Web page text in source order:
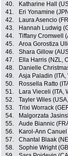
40.
Katharine Hall
41.
Eri Yonamine
42.
Laura Asencio
43.
Hannah Ludwig
44.
Tiffany Cromwell
45.
Aroa Gorostiza
46.
Shara Gillow
47.
Ella Harris (NZL,
48.
Danielle
49.
Asja Paladin
50.
Rossella Ratto
51.
Lara Vieceli (ITA,
52.
Tayler Wiles
53.
Trixi Worrack
54.
Malgorzata
55.
Aude Biannic
56.
Karol-Ann
57.
Chantal Blaak
58.
Sophie Wright